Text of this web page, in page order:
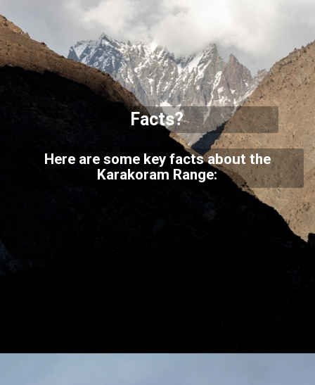
Facts?
Here are some key facts about the
Karakoram Range: